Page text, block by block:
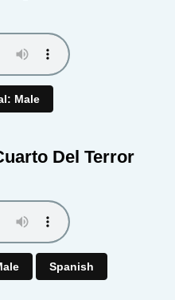
Male
Del Terror
Spanish